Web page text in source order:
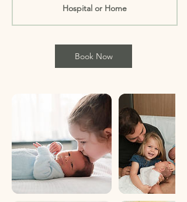
Hospital or Home
Book Now